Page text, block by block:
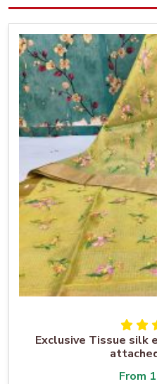
Exclusive Tissue silk
From